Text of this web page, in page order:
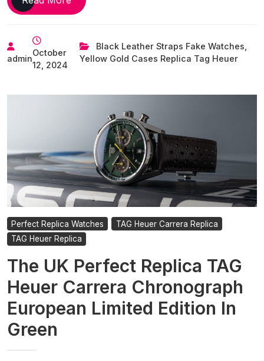
Best
Store
Replica
Watches
Now
admin
October
12, 2024
Black Leather Straps Fake Watches
Yellow Gold Cases Replica Tag Heuer
Perfect Replica Watches
TAG Heuer Carrera Replica
TAG Heuer Replica
The UK Perfect Replica TAG
Heuer Carrera Chronograph
European Limited Edition In
Green